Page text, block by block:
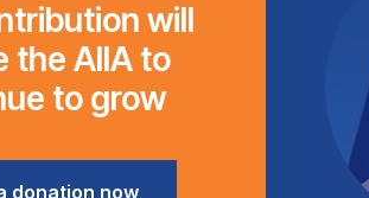
will
the AIIA to
to grow
donation now